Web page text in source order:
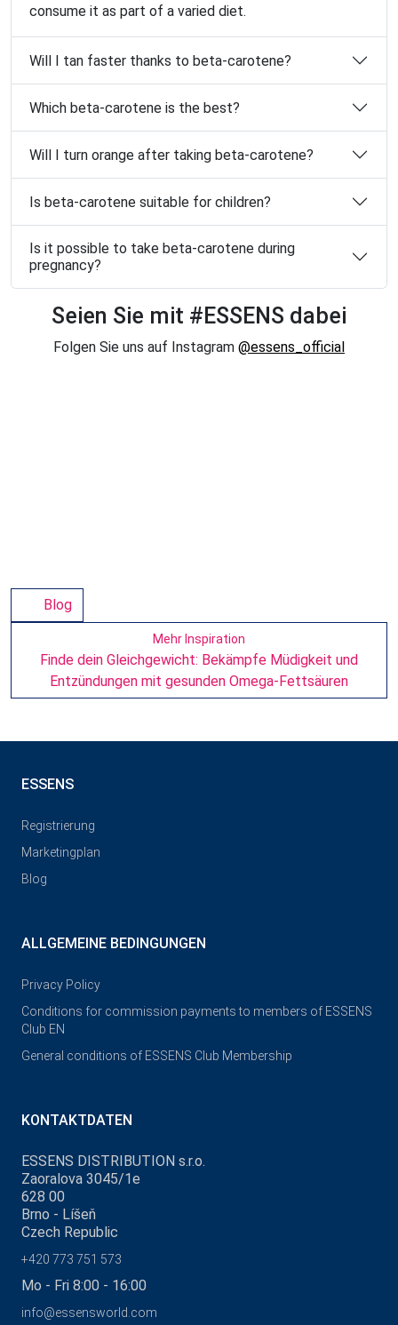
consume it as part of a varied diet.
Will I tan faster thanks to beta-carotene?
Which beta-carotene is the best?
Will I turn orange after taking beta-carotene?
Is beta-carotene suitable for children?
Is it possible to take beta-carotene during
pregnancy?
Seien Sie mit #ESSENS dabei
Folgen Sie uns auf Instagram @essens_official
Blog
Mehr Inspiration
Finde dein Gleichgewicht: Bekämpfe Müdigkeit und
Entzündungen mit gesunden Omega-Fettsäuren
ESSENS
Registrierung
Marketingplan
Blog
ALLGEMEINE BEDINGUNGEN
Privacy Policy
Conditions for commission payments to members of ESSENS
Club EN
General conditions of ESSENS Club Membership
KONTAKTDATEN
ESSENS DISTRIBUTION s.r.o.
Zaoralova 3045/1e
628 00
Brno - Líšeň
Czech Republic
+420 773 751 573
Mo - Fri 8:00 - 16:00
info@essensworld.com